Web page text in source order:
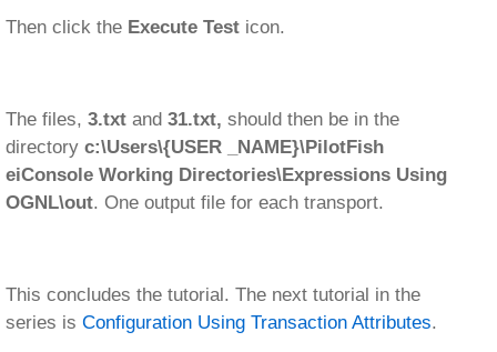
Then click the Execute Test icon.
The files, 3.txt and 31.txt, should then be in the
directory c:\Users\{USER _NAME}\PilotFish
eiConsole Working Directories\Expressions Using
OGNL\out. One output file for each transport.
This concludes the tutorial. The next tutorial in the
series is Configuration Using Transaction Attributes.